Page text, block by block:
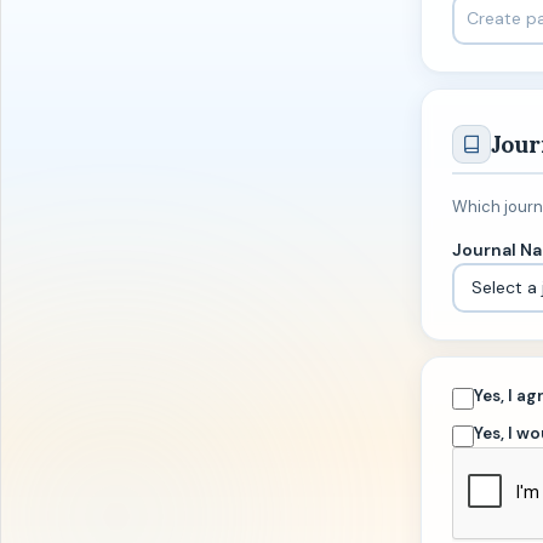
Which
Journal
Yes, I
Yes, I